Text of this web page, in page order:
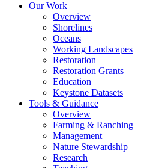
Our Work
Overview
Shorelines
Oceans
Working Landscapes
Restoration
Restoration Grants
Education
Keystone Datasets
Tools & Guidance
Overview
Farming & Ranching
Management
Nature Stewardship
Research